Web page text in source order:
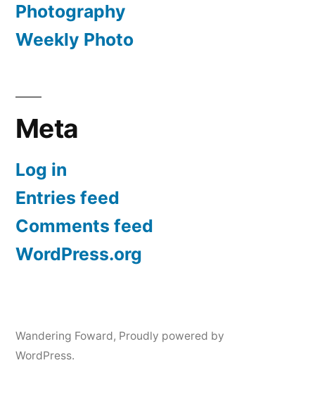
Photography
Weekly Photo
Meta
Log in
Entries feed
Comments feed
WordPress.org
Wandering Foward, Proudly powered by
WordPress.